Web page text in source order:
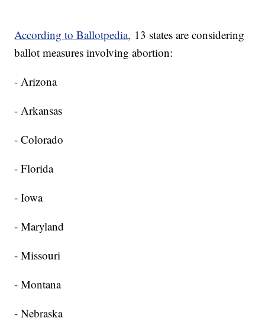
According to Ballotpedia, 13 states are considering
ballot measures involving abortion:
- Arizona
- Arkansas
- Colorado
- Florida
- Iowa
- Maryland
- Missouri
- Montana
- Nebraska